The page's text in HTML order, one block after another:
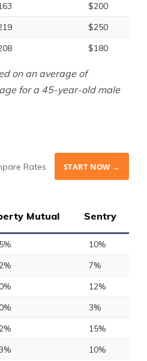
$200
$250
$180
on an average of
for a 45-year-old male
Rates START NOW →
Mutual Sentry
10%
7%
12%
3%
15%
10%